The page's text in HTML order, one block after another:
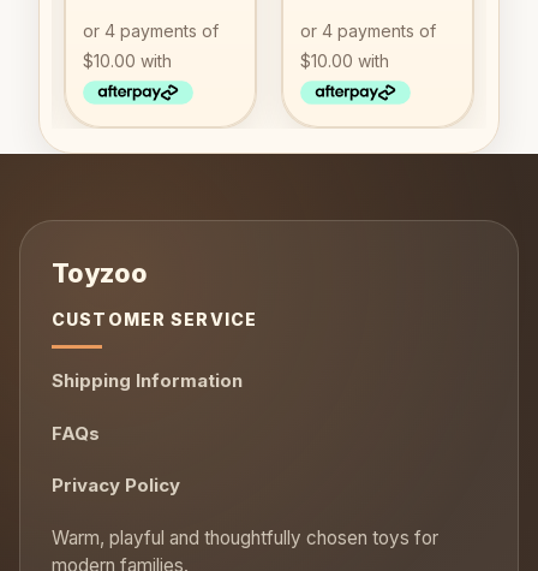
CUSTOMER SERVICE
Shipping Information
FAQs
Privacy Policy